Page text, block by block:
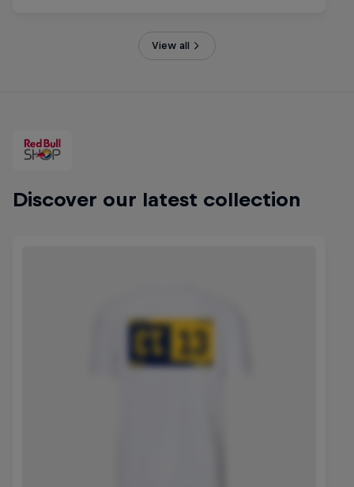
View all
Discover our latest collection